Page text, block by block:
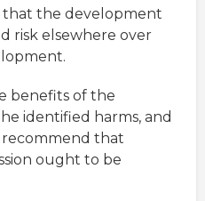
that the development
risk elsewhere over
benefits of the
identified harms, and
recommend that
ought to be